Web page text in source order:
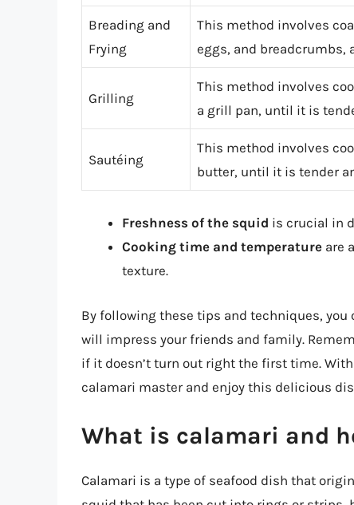
Breading and
Frying
This method involves
eggs, and
Grilling
This method involves
a grill pan, until it is
Sautéing
This method involves
butter, until it is tender
Freshness of the squid is crucial in
Cooking time and temperature are
texture.
By following these tips and techniques,
will impress your friends and family.
if it doesn’t turn out right the first time.
calamari master and enjoy this delicious
What is calamari and
Calamari is a type of seafood dish that